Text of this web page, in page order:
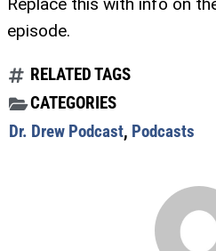
Replace this with info on
episode.
RELATED TAGS
CATEGORIES
Dr. Drew Podcast, Podcasts